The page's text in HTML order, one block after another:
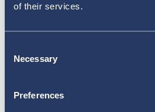
of their services.
Selection
Necessary
Preferences